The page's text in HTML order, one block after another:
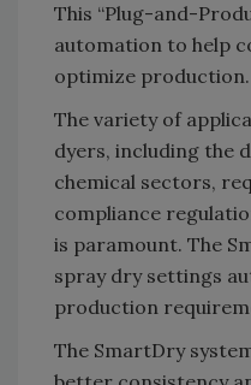
This “Plug-and-
automation to help
optimize production.
The variety of
dyers, including the
chemical sectors,
compliance
is paramount. The
spray dry settings
production
The SmartDry